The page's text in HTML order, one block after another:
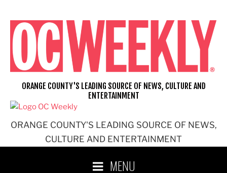
content
ORANGE COUNTY'S LEADING SOURCE OF NEWS,
CULTURE AND ENTERTAINMENT
ORANGE COUNTY'S LEADING SOURCE OF NEWS, CULTURE AND
ENTERTAINMENT
MENU